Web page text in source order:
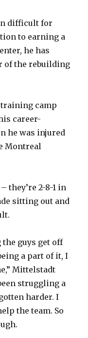
difficult for
to earning a
he has
of the rebuilding
camp
career-
he was injured
Montreal
they’re 2-8-1 in
sitting out and
guys get off
a part of it, I
Mittelstadt
struggling a
harder. I
the team. So